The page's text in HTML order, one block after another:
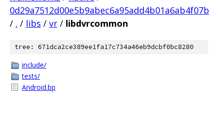
0d29a7512d00e5b9abec6a95add4b01a6ab4f07b
/ . / libs / vr / libdvrcommon
tree: 671dca2ce389ee1fa17c734a46eb9dcbf0bc8280
include/
tests/
Android.bp